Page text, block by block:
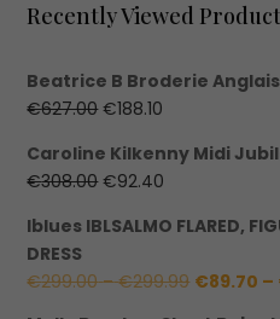
Recently Viewed
Beatrice B Broderie
€627.00Original
was:
€627.00.
€188.10
is:
€188.10.
Caroline Kilkenny Midi
€308.00Original
was:
€92.40
is:
Iblues IBLSALMO FLARED,
DRESS
€299.00 – €299.99Price
€89.70 –